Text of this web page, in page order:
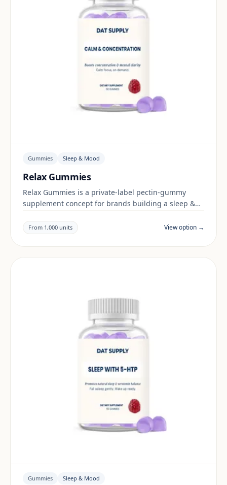
Gummies Sleep & Mood
Relax Gummies
Relax Gummies is a private-label pectin-gummy
supplement concept for brands building a sleep &
documentation are reviewed per project and target
market.
From 1,000 units View option →
Gummies Sleep & Mood